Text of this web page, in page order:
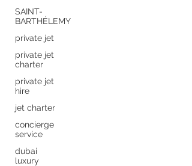
SAINT-
BARTHÉLEMY
private jet
private jet
charter
private jet
hire
jet charter
concierge
service
dubai
luxury